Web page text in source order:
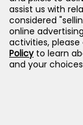
©2026
assist us with
considered
online
activities, please
Policyto learn
and your